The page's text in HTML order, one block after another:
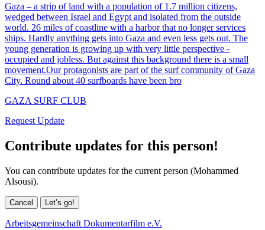
Gaza – a strip of land with a population of 1.7 million citizens,
wedged between Israel and Egypt and isolated from the outside
world. 26 miles of coastline with a harbor that no longer services
ships. Hardly anything gets into Gaza and even less gets out. The
young generation is growing up with very little perspective -
occupied and jobless. But against this background there is a small
movement.Our protagonists are part of the surf community of Gaza
City. Round about 40 surfboards have been bro
GAZA SURF CLUB
Request Update
Contribute updates for this person!
You can contribute updates for the current person (Mohammed
Alsousi).
Cancel Let’s go!
Arbeitsgemeinschaft Dokumentarfilm e.V.